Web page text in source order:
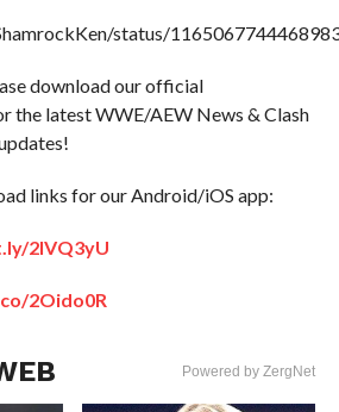
status/
download our official
the latest WWE/AEW News & Clash
links for our Android/iOS app:
2IVQ3yU
2Oido0R
Powered by ZergNet